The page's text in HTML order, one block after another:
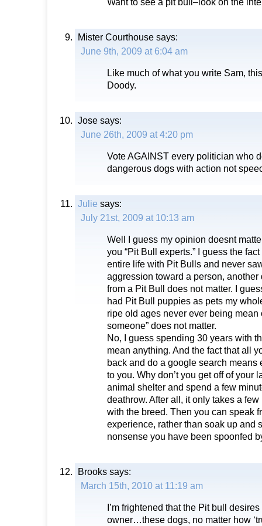
Mister Courthouse says:
June 9th, 2009 at 6:04 am
Like much of what you write Sam,
Doody.
Jose says:
June 26th, 2009 at 4:20 pm
Vote AGAINST every politician who
dangerous dogs with action not
Julie says:
July 21st, 2009 at 10:13 am
Well I guess my opinion doesnt
you “Pit Bull experts.” I guess the
entire life with Pit Bulls and never
aggression toward a person, another
from a Pit Bull does not matter. I
had Pit Bull puppies as pets my
ripe old ages never ever being mean
someone” does not matter.
No, I guess spending 30 years with
mean anything. And the fact that all
back and do a google search
to you. Why don’t you get off of your
animal shelter and spend a few
deathrow. After all, it only takes a
with the breed. Then you can speak
experience, rather than soak up and
nonsense you have been spoonfed
Brooks says:
March 15th, 2010 at 11:19 am
I’m frightened that the Pit bull
owner…these dogs, no matter how